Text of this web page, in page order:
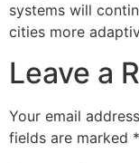
systems will
cities more
Leave a
Your email
fields are marked *